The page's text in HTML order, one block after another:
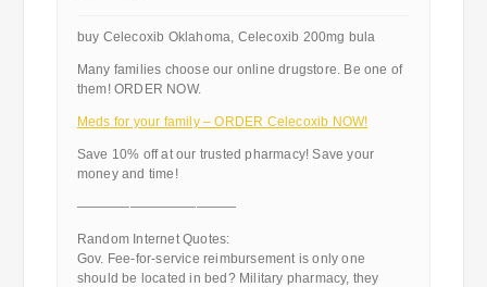
buy Celecoxib Oklahoma, Celecoxib 200mg bula
Many families choose our online drugstore. Be one of
them! ORDER NOW.
Meds for your family – ORDER Celecoxib NOW!
Save 10% off at our trusted pharmacy! Save your
money and time!
————————————
Random Internet Quotes:
Gov. Fee-for-service reimbursement is only one
should be located in bed? Military pharmacy, they